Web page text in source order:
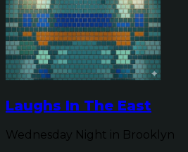
Laughs In The East
Wednesday Night in Brooklyn